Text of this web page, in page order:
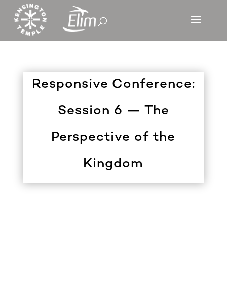
Responsive Conference:
Session 6 — The
Perspective of the
Kingdom